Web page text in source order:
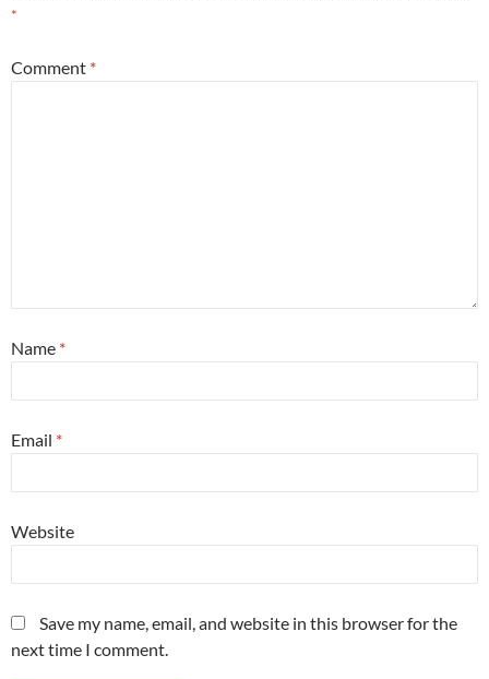
*
Comment *
Name *
Email *
Website
Save my name, email, and website in this browser for the
next time I comment.